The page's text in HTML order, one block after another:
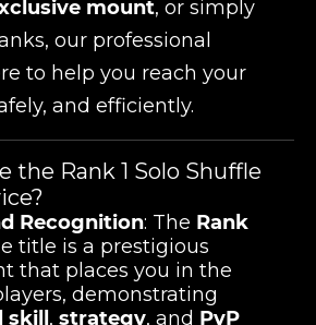
mount, or simply
our professional
to help you reach your
and efficiently.
the Rank 1 Solo Shuffle
Recognition: The Rank
title is a prestigious
that places you in the
demonstrating
, strategy, and PvP